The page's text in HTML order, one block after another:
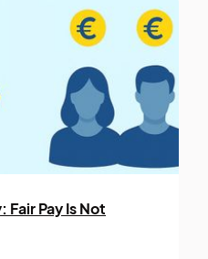
Fair Pay Is Not